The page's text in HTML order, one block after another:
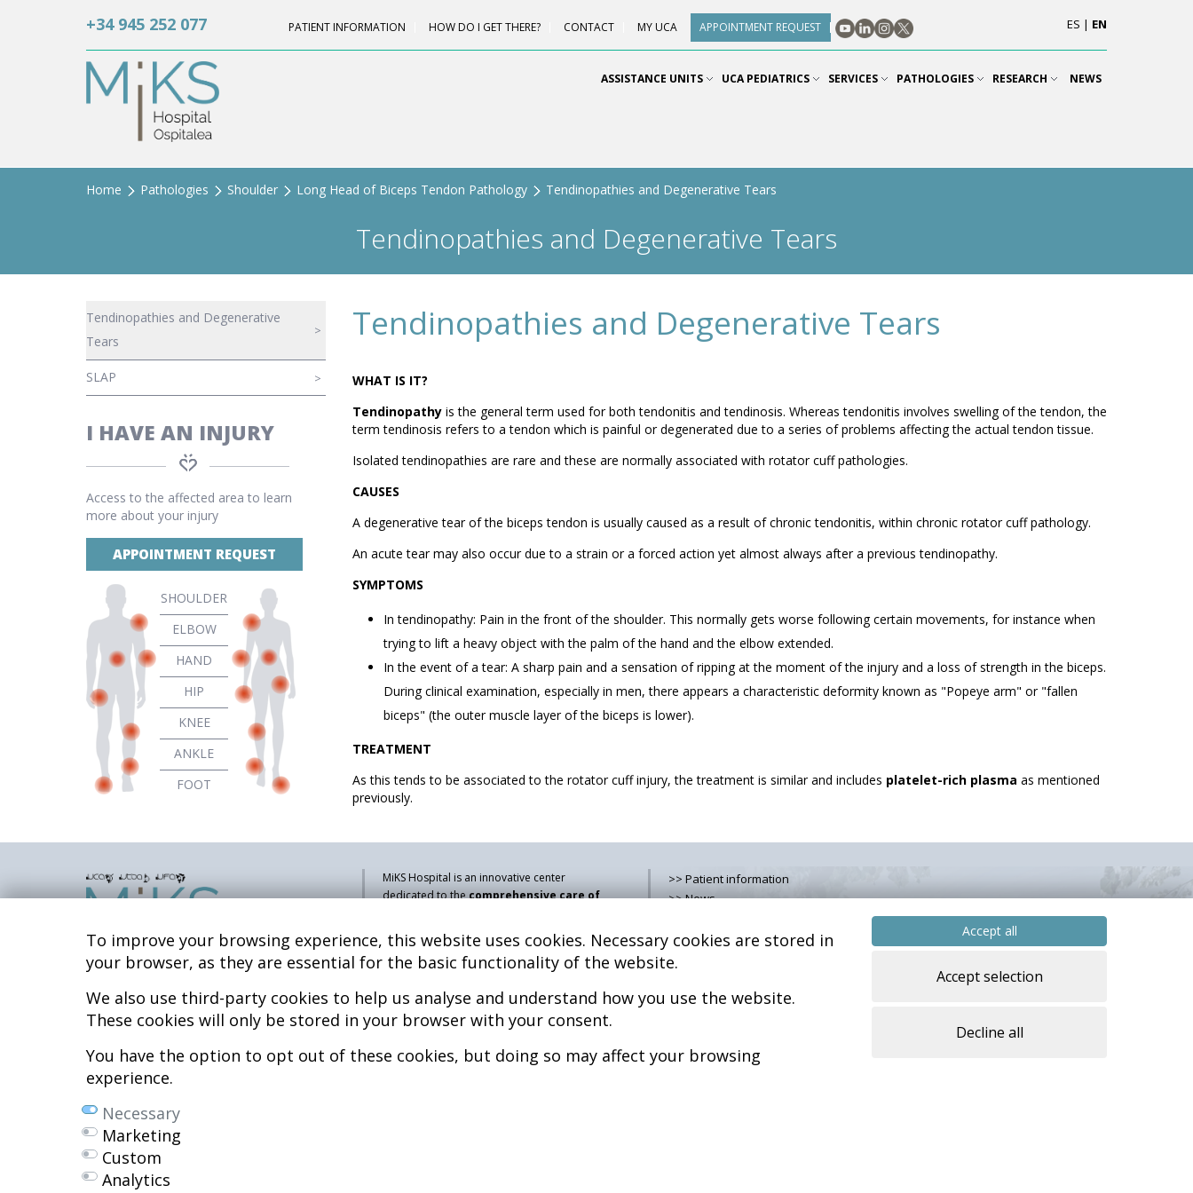
To improve your browsing experience, this website uses cookies. Necessary cookies are stored in
your browser, as they are essential for the basic functionality of the website.
We also use third-party cookies to help us analyse and understand how you use the website.
These cookies will only be stored in your browser with your consent.
You have the option to opt out of these cookies, but doing so may affect your browsing
experience.
Necessary
Marketing
Custom
Analytics
Accept all
Accept selection
Decline all
+34 945 252 077 PATIENT INFORMATION HOW DO I GET THERE? CONTACT MY UCA APPOINTMENT REQUEST ES | EN
ASSISTANCE UNITS UCA PEDIATRICS SERVICES PATHOLOGIES RESEARCH NEWS
Home Pathologies Shoulder Long Head of Biceps Tendon Pathology Tendinopathies and Degenerative Tears
Tendinopathies and Degenerative Tears
Tendinopathies and Degenerative
Tears
SLAP
I HAVE AN INJURY
Access to the affected area to learn
more about your injury
APPOINTMENT REQUEST
SHOULDER
ELBOW
HAND
HIP
KNEE
ANKLE
FOOT
Tendinopathies and Degenerative Tears
WHAT IS IT?
Tendinopathy is the general term used for both tendonitis and tendinosis. Whereas tendonitis involves swelling of the tendon, the
term tendinosis refers to a tendon which is painful or degenerated due to a series of problems affecting the actual tendon tissue.
Isolated tendinopathies are rare and these are normally associated with rotator cuff pathologies.
CAUSES
A degenerative tear of the biceps tendon is usually caused as a result of chronic tendonitis, within chronic rotator cuff pathology.
An acute tear may also occur due to a strain or a forced action yet almost always after a previous tendinopathy.
SYMPTOMS
In tendinopathy: Pain in the front of the shoulder. This normally gets worse following certain movements, for instance when
trying to lift a heavy object with the palm of the hand and the elbow extended.
In the event of a tear: A sharp pain and a sensation of ripping at the moment of the injury and a loss of strength in the biceps.
During clinical examination, especially in men, there appears a characteristic deformity known as "Popeye arm" or "fallen
biceps" (the outer muscle layer of the biceps is lower).
TREATMENT
As this tends to be associated to the rotator cuff injury, the treatment is similar and includes platelet-rich plasma as mentioned
previously.
Hospital MiKS Ospitalea
C/ Duque de Wellington, 33
01010 - Vitoria-Gasteiz
Tel. +34 945 252 077
pacientes@hospitalmiks.com
MiKS Hospital is an innovative center
dedicated to thecomprehensive care of
system
, both in pediatric and adult age,
combining advanced medical services with
research, training and dissemination in
Mikel Sánchez, MD PhD.
Licenciado en Medicina y Cirugía.
Copyright © 2026
>> Patient information
>> News
>> How do i get there?
>> Services
>> Legal advice